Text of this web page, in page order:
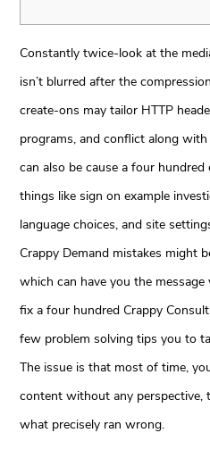
Constantly twice-look at the
isn’t blurred after the
create-ons may tailor HTTP
programs, and conflict along
can also be cause a four
things like sign on example
language choices, and site
Crappy Demand mistakes might
which can have you the message
fix a four hundred Crappy
few problem solving tips you to
The issue is that most of time,
content without any perspective,
what precisely ran wrong.